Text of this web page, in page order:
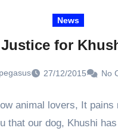
News
Justice for
pegasus 27/12/2015 No
animal lovers, It pains
that our dog, Khushi